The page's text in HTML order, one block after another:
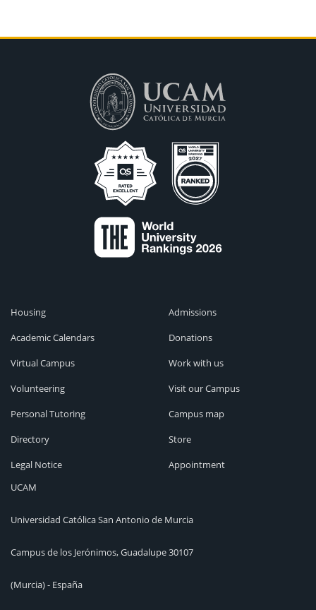
Housing
Academic Calendars
Virtual Campus
Volunteering
Personal Tutoring
Directory
Legal Notice
Admissions
Donations
Work with us
Visit our Campus
Campus map
Store
Appointment
UCAM
Universidad Católica San Antonio de Murcia
Campus de los Jerónimos, Guadalupe 30107
(Murcia) - España